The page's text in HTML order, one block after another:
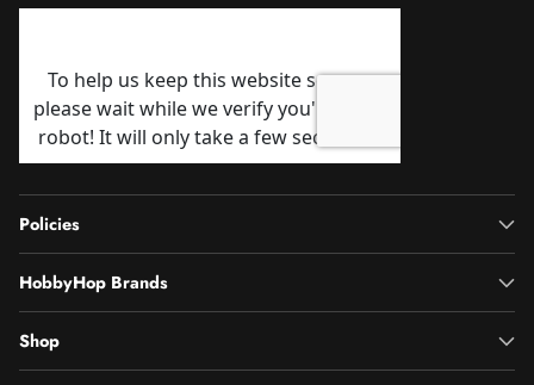
Policies
HobbyHop Brands
Shop